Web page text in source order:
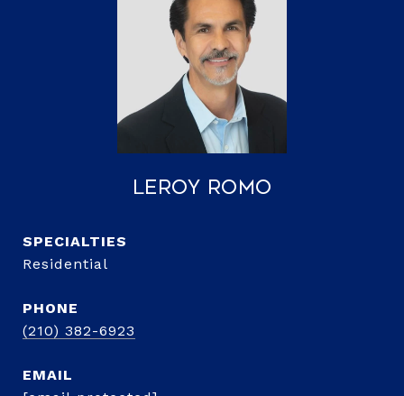
LeRoy Romo
Residential
PHONE
(210) 382-6923
EMAIL